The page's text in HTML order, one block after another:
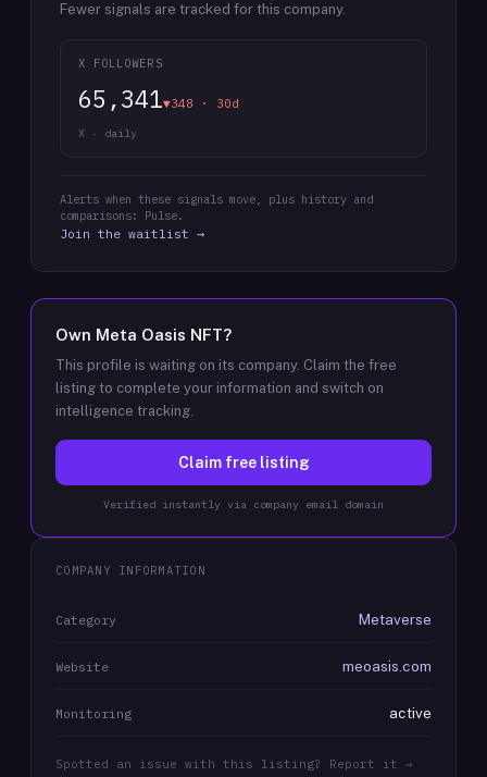
Fewer signals are tracked for this company.
X FOLLOWERS
65,341▼348 · 30d
X · daily
Alerts when these signals move, plus history and
comparisons: Pulse.
Join the waitlist →
Own Meta Oasis NFT?
This profile is waiting on its company. Claim the free
listing to complete your information and switch on
intelligence tracking.
Claim free listing
Verified instantly via company email domain
COMPANY INFORMATION
Category Metaverse
Website meoasis.com
Monitoring active
Spotted an issue with this listing? Report it →